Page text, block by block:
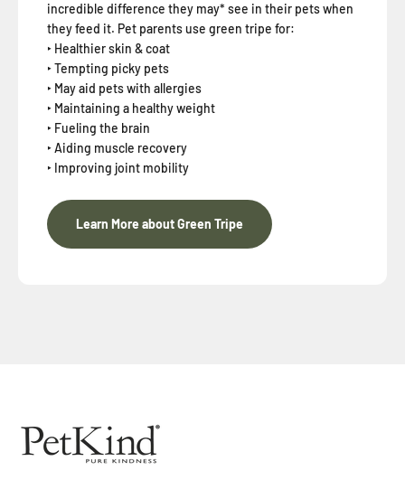
incredible difference they may* see in their pets when
they feed it. Pet parents use green tripe for:
‣ Healthier skin & coat
‣ Tempting picky pets
‣ May aid pets with allergies
‣ Maintaining a healthy weight
‣ Fueling the brain
‣ Aiding muscle recovery
‣ Improving joint mobility
Learn More about Green Tripe